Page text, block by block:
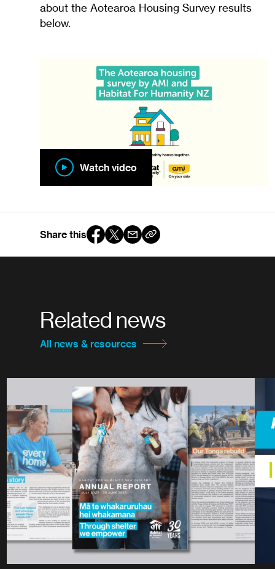
about the Aotearoa Housing Survey results
below.
Watch video
Share this
Related news
All news & resources